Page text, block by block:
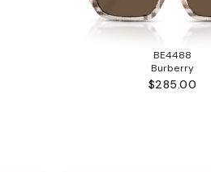
BE4488
Burberry
$285.00